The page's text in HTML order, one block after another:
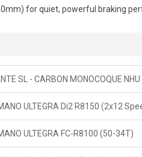
for quiet, powerful braking
SL - CARBON MONOCOQUE
ULTEGRA Di2 R8150 (2x12
ULTEGRA FC-R8100 (50-34T)